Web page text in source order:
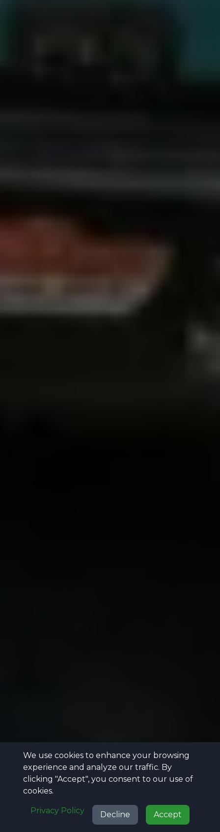
Projects Reviews Get Quote
Projects Reviews Get Quote
We use cookies to enhance your browsing
experience and analyze our traffic. By
clicking "Accept", you consent to our use of
cookies.
Privacy Policy Decline Accept